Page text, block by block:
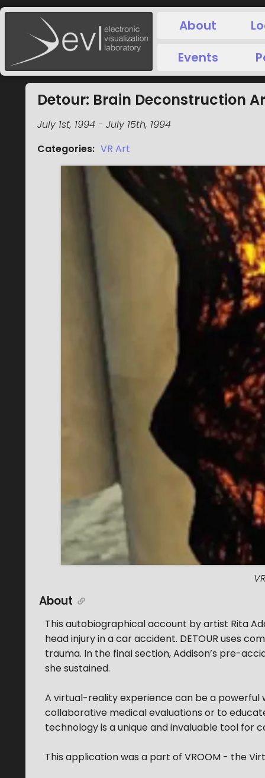
About
Events
Detour: Brain Deconstruction
July 1st, 1994 - July 15th, 1994
Categories: VR Art
About
This autobiographical account by artist Rita
head injury in a car accident. DETOUR uses
trauma. In the final section, Addison’s pre-
she sustained.
A virtual-reality experience can be a powerful
collaborative medical evaluations or to
technology is a unique and invaluable tool for
This application was a part of VROOM - the